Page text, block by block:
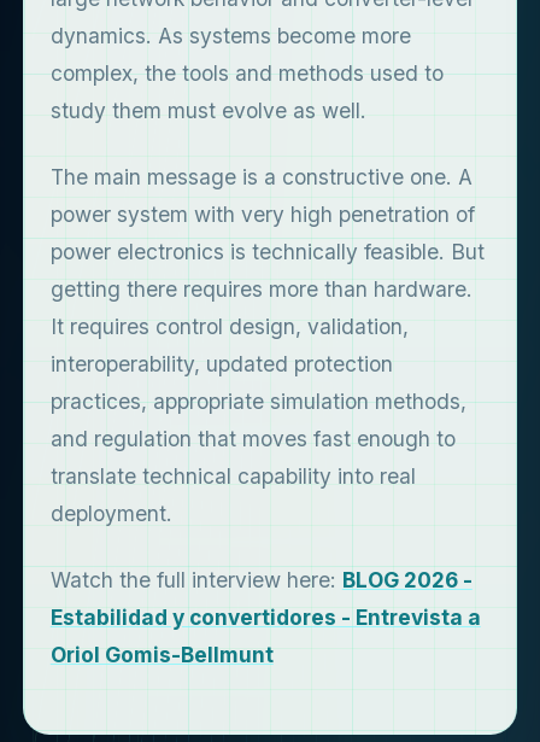
dynamics. As systems become more
complex, the tools and methods used to
study them must evolve as well.
The main message is a constructive one. A
power system with very high penetration of
power electronics is technically feasible. But
getting there requires more than hardware.
It requires control design, validation,
interoperability, updated protection
practices, appropriate simulation methods,
and regulation that moves fast enough to
translate technical capability into real
deployment.
Watch the full interview here: BLOG 2026 -
Estabilidad y convertidores - Entrevista a
Oriol Gomis-Bellmunt